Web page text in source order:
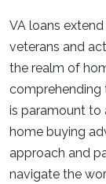
VA loans
veterans and
the realm of
comprehending
is paramount to
home buying
approach and
navigate the